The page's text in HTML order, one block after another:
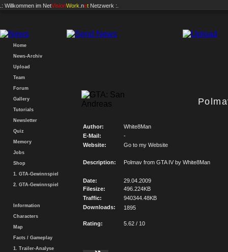
.: Willkommen im NetVisionWork .net Netzwerk :.
Home
News-Archiv
Upload
Team
Forum
Gallery
Tutorials
Newsletter
Quiz
Memory
Jobs
Shop
1. GTA-Gewinnspiel
2. GTA-Gewinnspiel
Information
Characters
Map
Facts / Gameplay
1. Trailer-Analyse
Author:
White8Man
E-Mail:
-
Website:
Go to my Website
Description: Polmav from GTA IV by White8Man
Date:
29.04.2009
Filesize:
496.224KB
Traffic:
940344.48KB
Downloads:
1895
Rating: 5.62 / 10